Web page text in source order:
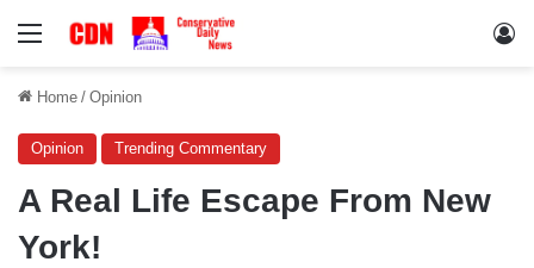
Menu
Home / Opinion
Opinion Trending Commentary
A Real Life Escape From New
York!